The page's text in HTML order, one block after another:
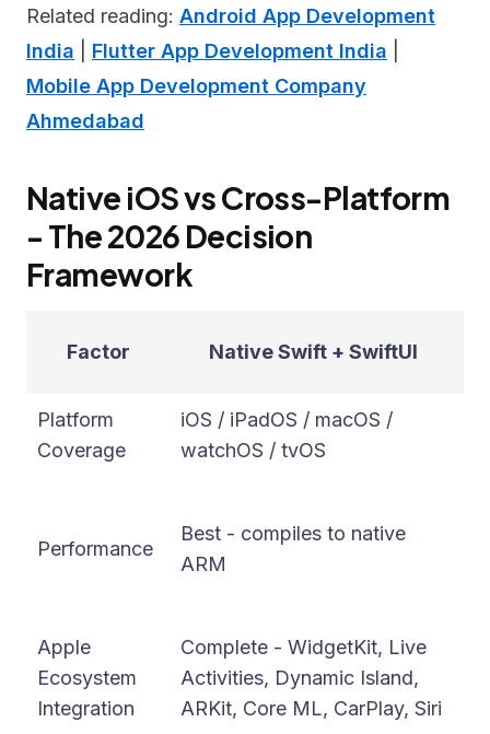
Related reading: Android App Development
India
Flutter App Development India
Mobile App Development Company
Ahmedabad
Native iOS vs Cross-Platform
- The 2026 Decision
Framework
Factor Native Swift + SwiftUI
Platform
Coverage
iOS / iPadOS / macOS /
watchOS / tvOS
Performance
Best - compiles to native
ARM
Apple
Ecosystem
Integration
Complete - WidgetKit, Live
Activities, Dynamic Island,
ARKit, Core ML, CarPlay, Siri